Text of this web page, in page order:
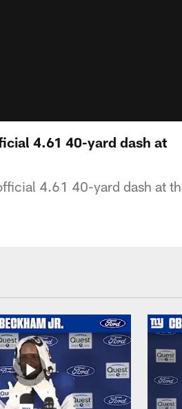
4.61 40-yard dash at
4.61 40-yard dash at